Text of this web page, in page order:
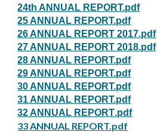
24th ANNUAL REPORT.pdf
25 ANNUAL REPORT.pdf
26 ANNUAL REPORT 2017.pdf
27 ANNUAL REPORT 2018.pdf
28 ANNUAL REPORT.pdf
29 ANNUAL REPORT.pdf
30 ANNUAL REPORT.pdf
31 ANNUAL REPORT.pdf
32A NNUAL R EPORT.pdf
33 ANNUAL REPORT.pdf